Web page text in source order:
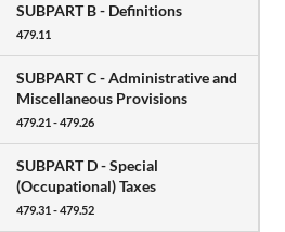
SUBPART B - Definitions
479.11
SUBPART C -Administrative and
Miscellaneous Provisions
479.21 - 479.26
SUBPART D -Special
(Occupational) Taxes
479.31 - 479.52